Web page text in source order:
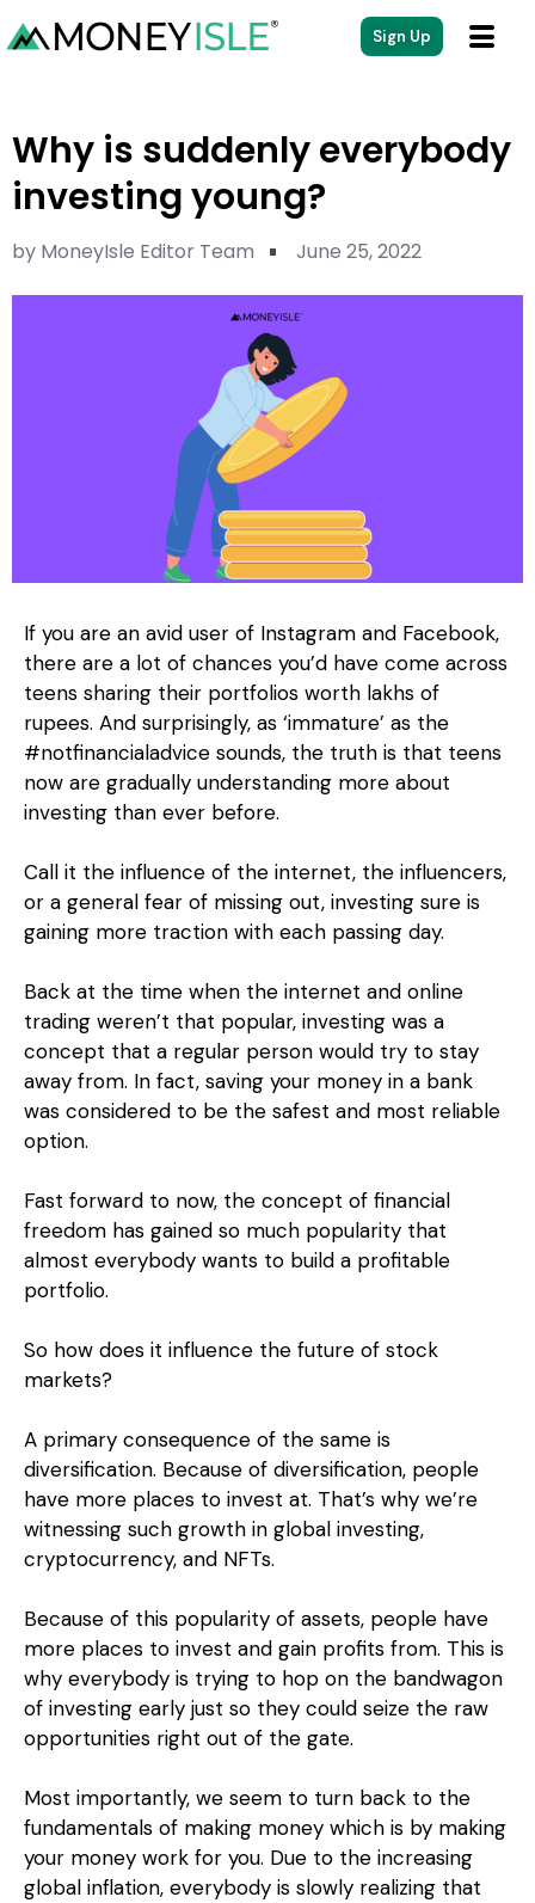
Sign Up
Why is suddenly everybody
investing young?
by MoneyIsle Editor Team June 25, 2022
If you are an avid user of Instagram and Facebook,
there are a lot of chances you’d have come across
teens sharing their portfolios worth lakhs of
rupees. And surprisingly, as ‘immature’ as the
#notfinancialadvice sounds, the truth is that teens
now are gradually understanding more about
investing than ever before.
Call it the influence of the internet, the influencers,
or a general fear of missing out, investing sure is
gaining more traction with each passing day.
Back at the time when the internet and online
trading weren’t that popular, investing was a
concept that a regular person would try to stay
away from. In fact, saving your money in a bank
was considered to be the safest and most reliable
option.
Fast forward to now, the concept of financial
freedom has gained so much popularity that
almost everybody wants to build a profitable
portfolio.
So how does it influence the future of stock
markets?
A primary consequence of the same is
diversification. Because of diversification, people
have more places to invest at. That’s why we’re
witnessing such growth in global investing,
cryptocurrency, and NFTs.
Because of this popularity of assets, people have
more places to invest and gain profits from. This is
why everybody is trying to hop on the bandwagon
of investing early just so they could seize the raw
opportunities right out of the gate.
Most importantly, we seem to turn back to the
fundamentals of making money which is by making
your money work for you. Due to the increasing
global inflation, everybody is slowly realizing that